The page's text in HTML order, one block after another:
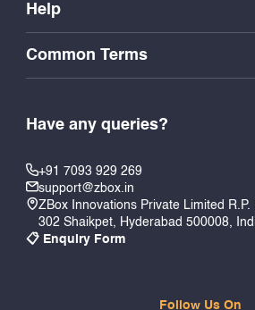
Help
Common Terms
Have any queries?
+91 7093 929 269
support@zbox.in
ZBox Innovations Private Limited
302 Shaikpet, Hyderabad 500008,
📋 Enquiry Form
Follow Us On